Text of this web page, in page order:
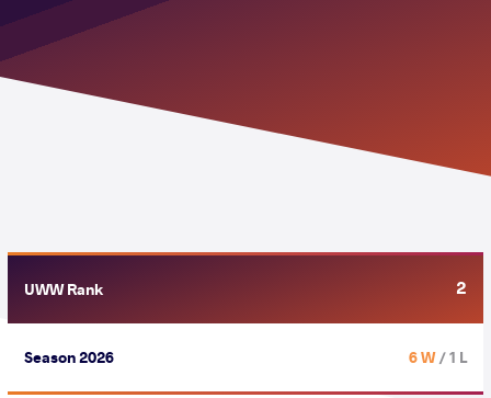
UWW Rank 2
Season 2026 6 W/ 1 L